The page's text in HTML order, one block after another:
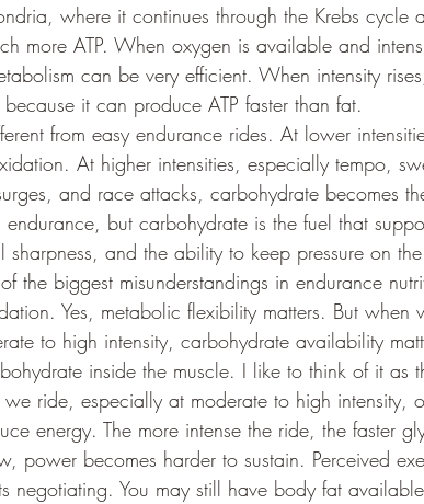
where it continues through the Krebs cycle
more ATP. When oxygen is available and
can be very efficient. When intensity
it can produce ATP faster than fat.
from easy endurance rides. At lower
At higher intensities, especially tempo,
and race attacks, carbohydrate becomes
but carbohydrate is the fuel that
sharpness, and the ability to keep pressure on
the biggest misunderstandings in endurance
Yes, metabolic flexibility matters. But when
to high intensity, carbohydrate availability
inside the muscle. I like to think of it as
ride, especially at moderate to high intensity,
energy. The more intense the ride, the faster
power becomes harder to sustain. Perceived
negotiating. You may still have body fat